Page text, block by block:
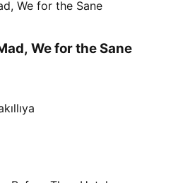
We for the Sane